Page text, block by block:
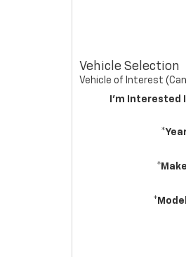
Vehicle Selection
Vehicle of Interest
I'm Interested
*Make
*Model